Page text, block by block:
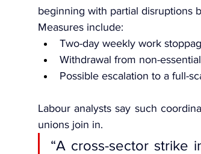
beginning with partial disruptions
Measures include:
Two-day weekly work
Withdrawal from non-
Possible escalation to a full-
Labour analysts say such
unions join in.
“A cross-sector strike